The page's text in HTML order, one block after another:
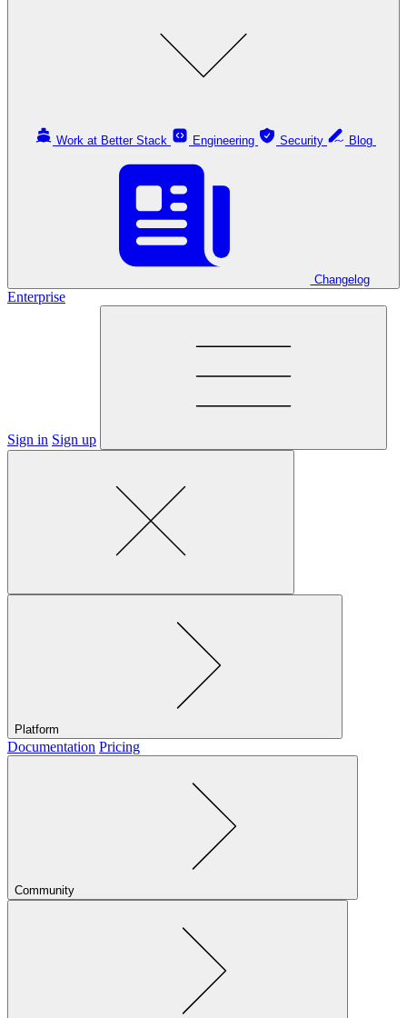
Work at Better Stack Engineering Security
Changelog
Enterprise
Sign in Sign up
Platform
Documentation Pricing
Community